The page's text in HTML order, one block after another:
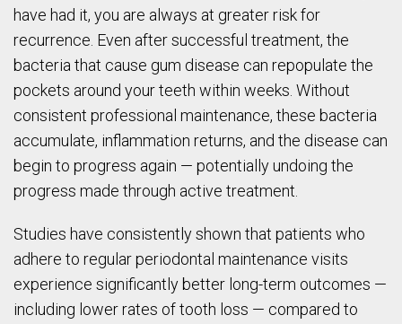
have had it, you are always at greater risk for
recurrence. Even after successful treatment, the
bacteria that cause gum disease can repopulate the
pockets around your teeth within weeks. Without
consistent professional maintenance, these bacteria
accumulate, inflammation returns, and the disease can
begin to progress again — potentially undoing the
progress made through active treatment.
Studies have consistently shown that patients who
adhere to regular periodontal maintenance visits
experience significantly better long-term outcomes —
including lower rates of tooth loss — compared to